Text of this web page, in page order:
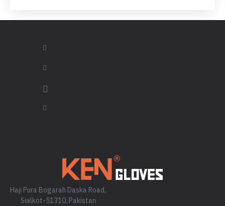
Haji Pura Bogarah Daska Road,
Sialkot-51310, Pakistan